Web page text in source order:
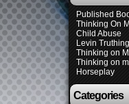
Published
Thinking On
Child Abuse
Levin Truthing
Thinking on
Thinking on
Horseplay
Categories